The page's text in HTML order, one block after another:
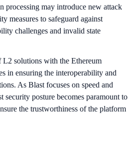
processing may introduce new attack
measures to safeguard against
challenges and invalid state
solutions with the Ethereum
in ensuring the interoperability and
As Blast focuses on speed and
security posture becomes paramount to
the trustworthiness of the platform